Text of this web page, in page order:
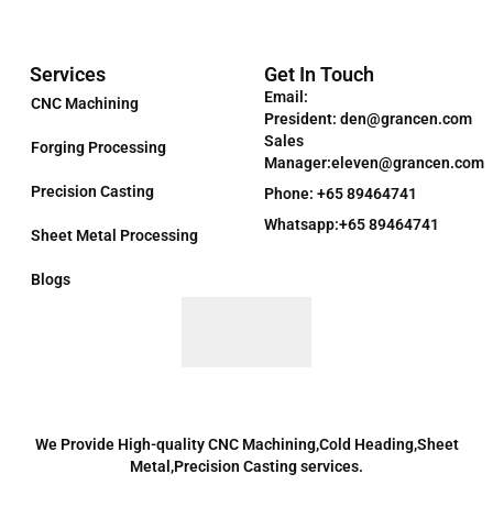
We Provide High-quality CNC Machining,Cold Heading,Sheet
Metal,Precision Casting services.
Services
CNC Machining
Forging Processing
Precision Casting
Sheet Metal Processing
Blogs
Get In Touch
Email:
President: den@grancen.com
Sales
Manager:eleven@grancen.com
Phone: +65 89464741
Whatsapp:+65 89464741